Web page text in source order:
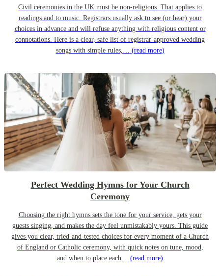
Civil ceremonies in the UK must be non-religious. That applies to
readings and to music. Registrars usually ask to see (or hear) your
choices in advance and will refuse anything with religious content or
connotations. Here is a clear, safe list of registrar-approved wedding
songs with simple rules,… (read more)
Perfect Wedding Hymns for Your Church
Ceremony
Choosing the right hymns sets the tone for your service, gets your
guests singing, and makes the day feel unmistakably yours. This guide
gives you clear, tried-and-tested choices for every moment of a Church
of England or Catholic ceremony, with quick notes on tune, mood,
and when to place each… (read more)